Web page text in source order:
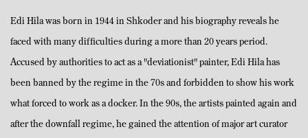
Edi Hila was born in 1944 in Shkoder and his biography reveals he
faced with many difficulties during a more than 20 years period.
Accused by authorities to act as a "deviationist" painter, Edi Hila has
been banned by the regime in the 70s and forbidden to show his work
what forced to work as a docker. In the 90s, the artists painted again and
after the downfall regime, he gained the attention of major art curator